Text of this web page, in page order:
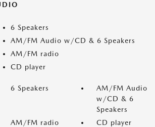
6 Speakers
AM/FM Audio w/CD & 6 Speakers
AM/FM radio
CD player
6 Speakers
AM/FM Audio
w/CD & 6
Speakers
AM/FM radio
CD player